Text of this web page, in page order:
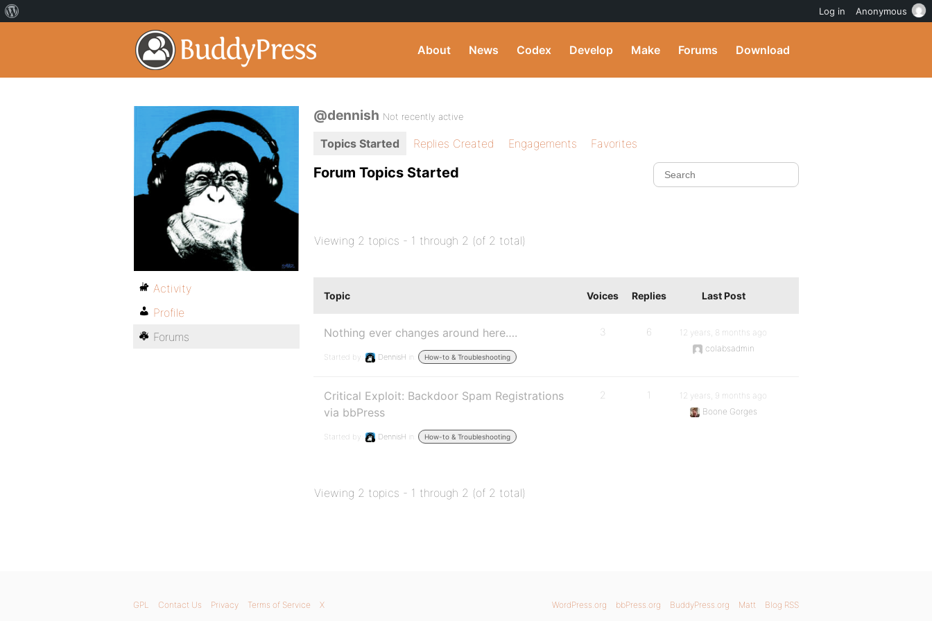
About News Codex Develop Make Forums Download
@dennish Not recently active
Topics Started Replies Created Engagements Favorites
Forum Topics Started
Viewing 2 topics - 1 through 2 (of 2 total)
Topic Voices Replies Last Post
Nothing ever changes around here….
Started by: DennisH in: How-to & Troubleshooting
3 6
12 years, 8 months ago
colabsadmin
Critical Exploit: Backdoor Spam Registrations
via bbPress
Started by: DennisH in: How-to & Troubleshooting
2 1
12 years, 9 months ago
Boone Gorges
Viewing 2 topics - 1 through 2 (of 2 total)
Activity
Profile
Forums
WordPress.org bbPress.org BuddyPress.org Matt Blog RSS
GPL Contact Us Privacy Terms of Service X
Log in Anonymous